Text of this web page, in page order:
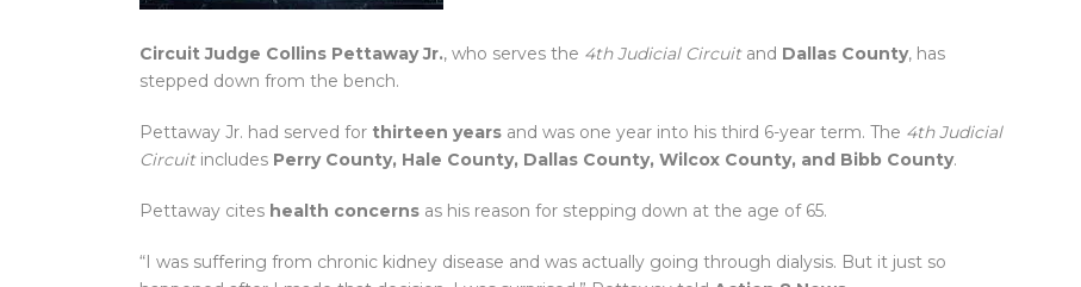
Circuit Judge Collins Pettaway Jr., who serves the 4th Judicial Circuitand Dallas County, has
stepped down from the bench.
Pettaway Jr. had served for thirteen years and was one year into his third 6-year term. The 4th Judicial
Circuitincludes Perry County, Hale County, Dallas County, Wilcox County, and Bibb County.
Pettaway cites health concerns as his reason for stepping down at the age of 65.
“I was suffering from chronic kidney disease and was actually going through dialysis. But it just so